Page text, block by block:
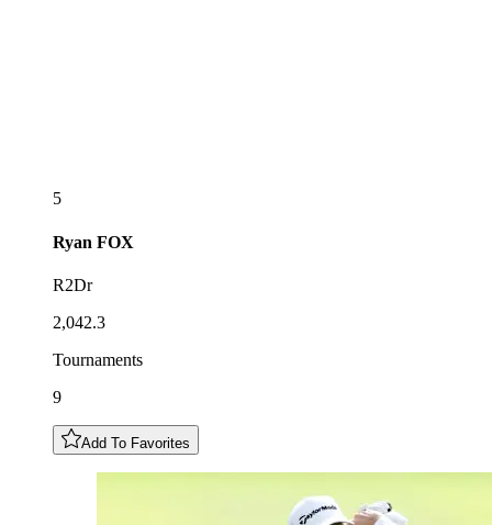
5
Ryan FOX
R2Dr
2,042.3
Tournaments
9
Add To Favorites